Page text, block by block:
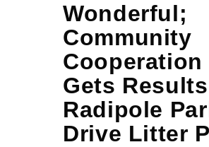
Wonderful;
Community
Cooperation
Gets
Radipole
Drive Litter